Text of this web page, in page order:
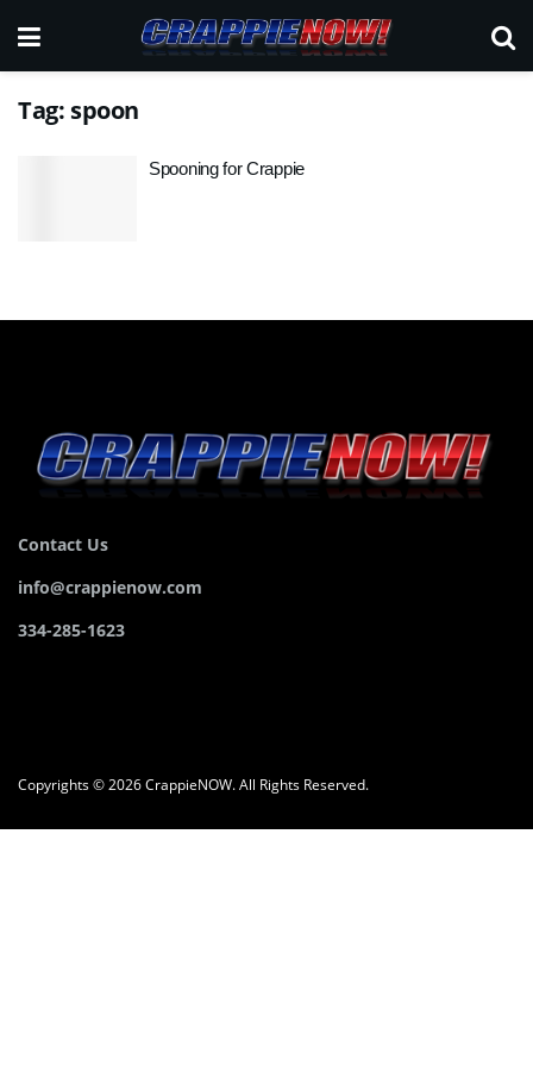
Tag: spoon
Spooning for Crappie
Contact Us
info@crappienow.com
334-285-1623
Copyrights © 2026 CrappieNOW. All Rights Reserved.